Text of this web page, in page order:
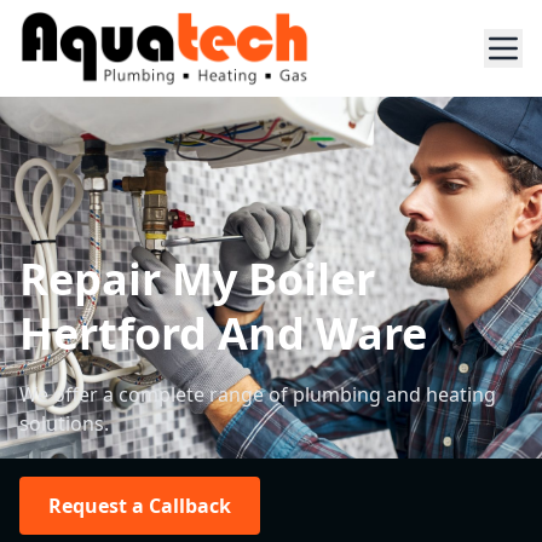
Repair My Boiler
Hertford And Ware
We offer a complete range of plumbing and heating
solutions.
Request a Callback